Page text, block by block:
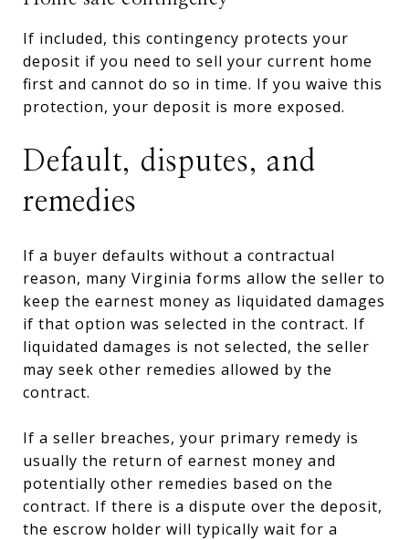
If included, this contingency protects your
deposit if you need to sell your current home
first and cannot do so in time. If you waive this
protection, your deposit is more exposed.
Default, disputes, and
remedies
If a buyer defaults without a contractual
reason, many Virginia forms allow the seller to
keep the earnest money as liquidated damages
if that option was selected in the contract. If
liquidated damages is not selected, the seller
may seek other remedies allowed by the
contract.
If a seller breaches, your primary remedy is
usually the return of earnest money and
potentially other remedies based on the
contract. If there is a dispute over the deposit,
the escrow holder will typically wait for a